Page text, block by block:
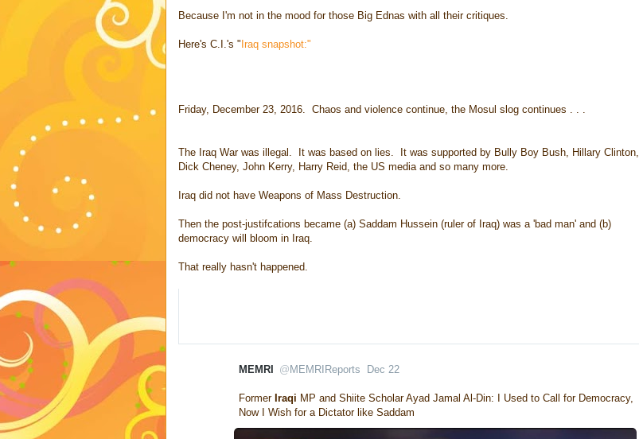
Because I'm not in the mood for those Big Ednas with all their critiques.
Here's C.I.'s " Iraq snapshot:"
Friday, December 23, 2016. Chaos and violence continue, the Mosul slog continues . . .
The Iraq War was illegal. It was based on lies. It was supported by Bully Boy Bush, Hillary Clinton,
Dick Cheney, John Kerry, Harry Reid, the US media and so many more.
Iraq did not have Weapons of Mass Destruction.
Then the post-justifcations became (a) Saddam Hussein (ruler of Iraq) was a 'bad man' and (b)
democracy will bloom in Iraq.
That really hasn't happened.
MEMRI @MEMRIReports Dec 22
Former Iraqi MP and Shiite Scholar Ayad Jamal Al-Din: I Used to Call for Democracy,
Now I Wish for a Dictator like Saddam